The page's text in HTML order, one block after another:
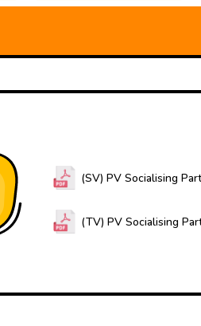
(SV) PV Socialising
(TV) PV Socialising